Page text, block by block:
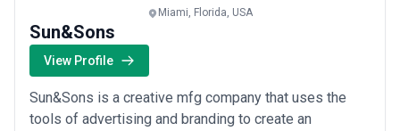
Miami, Florida, USA
Sun&Sons
View Profile
Sun&Sons is a creative mfg company that uses the
tools of advertising and branding to create an